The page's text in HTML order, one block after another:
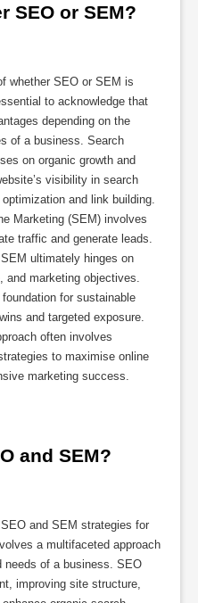
SEO or SEM?
whether SEO or SEM is
to acknowledge that
depending on the
of a business. Search
on organic growth and
visibility in search
and link building.
Marketing (SEM) involves
traffic and generate leads.
ultimately hinges on
marketing objectives.
for sustainable
and targeted exposure.
often involves
to maximise online
marketing success.
and SEM?
and SEM strategies for
a multifaceted approach
needs of a business. SEO
improving site structure,